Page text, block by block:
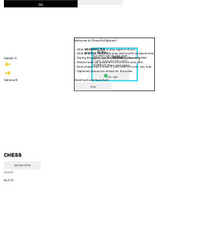
Manish S
Sahana B
CHESS
INSTRUCTIONS
WHITE
BLACK
30 sec
Question will appear here
CORRECT! Move your piece
Am I right
Welcome to Chess Multiplayer!
- Click VS COMPUTERto play against the AI.
- Click INVITE A FRIENDto play online with someone else.
- During the game, use theRESIGNbutton to forfeit.
- Answer pop-up questions to continue your turn.
- Each player has a timer. If your time runs out, you lose.
- Captured pieces are shown on the sides.
Good luck and have fun!
Close
0%